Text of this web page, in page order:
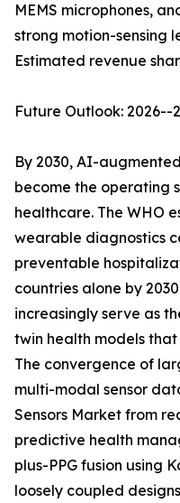
MEMS microphones,
strong motion-sensing
Estimated revenue
Future Outlook: 2026--
By 2030, AI-
become the operating
healthcare. The WHO
wearable diagnostics
preventable
countries alone by
increasingly serve as
twin health models
The convergence of
multi-modal sensor
Sensors Market from
predictive health
plus-PPG fusion using
loosely coupled